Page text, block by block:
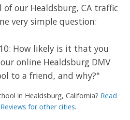
of our Healdsburg, CA traffic
very simple question:
How likely is it that you
online Healdsburg DMV
to a friend, and why?"
in Healdsburg, California? Read
for other cities.